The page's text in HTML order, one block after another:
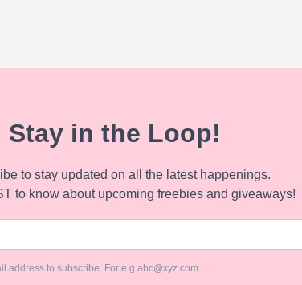
Stay in the Loop!
to stay updated on all the latest happenings.
to know about upcoming freebies and giveaways!
address to subscribe. For e.g abc@xyz.com